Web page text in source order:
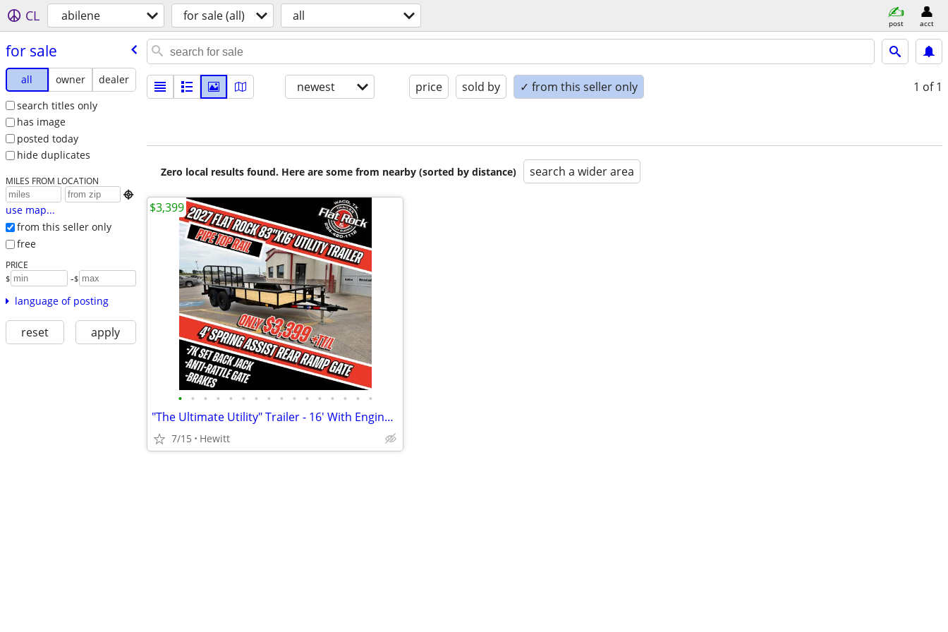
CL abilene for sale (all) all post acct
for sale
all owner
dealer
search titles only
has image
posted today
hide duplicates
MILES FROM LOCATION

use map...
from this seller only
free
PRICE
$ -$
language of posting
reset apply
newest price sold by ✓ from this seller only 1 of 1
Zero local results found. Here are some from nearby (sorted by distance) search a wider area
• • • • • • • • • • • • • • • •
"The Ultimate Utility" Trailer - 16' With Engineered Ramp Gate
7/15 Hewitt
$3,399